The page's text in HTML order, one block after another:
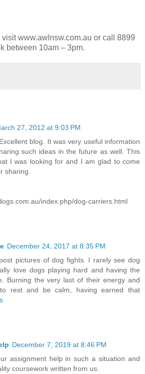
www.awlnsw.com.au or call 8899
between 10am – 3pm.
27, 2012 at 9:03 PM
blog. It was very useful information
such ideas in the future as well. This
I was looking for and I am glad to come
sharing.
index.php/dog-carriers.html
December 24, 2017 at 8:35 PM
pictures of dog fights. I rarely see dog
love dogs playing hard and having the
Burning the very last of their energy and
rest and be calm, having earned that
December 7, 2019 at 8:46 PM
assignment help in such a situation and
coursework written from us.